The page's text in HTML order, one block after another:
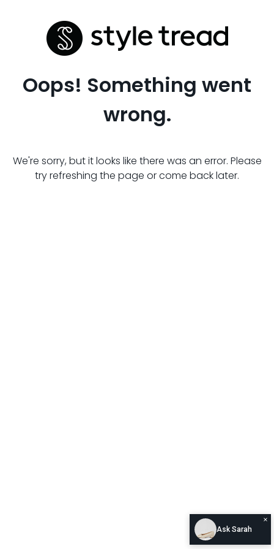
Oops! Something went
wrong.
We're sorry, but it looks like there was an error. Please
try refreshing the page or come back later.